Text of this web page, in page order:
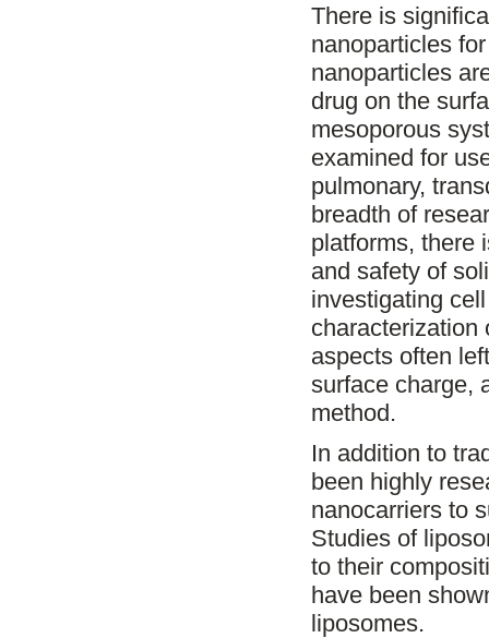
There is
nanoparticles
nanoparticles
drug on the
mesoporous
examined for
pulmonary,
breadth of
platforms, there
and safety of
investigating
characterization
aspects often
surface charge,
method.
In addition to
been highly
nanocarriers to
Studies of
to their
have been
liposomes.